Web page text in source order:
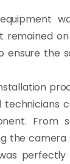
on
ensure the
technicians
From
the camera